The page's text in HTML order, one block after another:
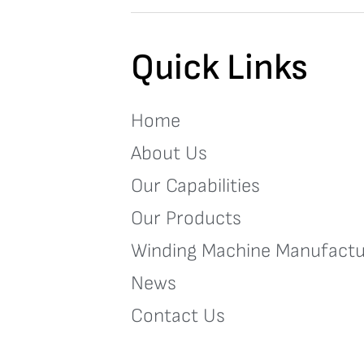
Quick Links
Home
About Us
Our Capabilities
Our Products
Winding Machine
News
Contact Us